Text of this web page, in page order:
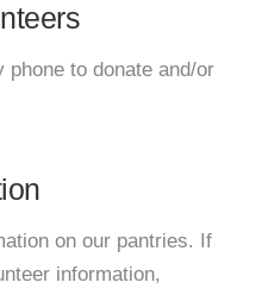
to donate and/or
on our pantries. If
information,